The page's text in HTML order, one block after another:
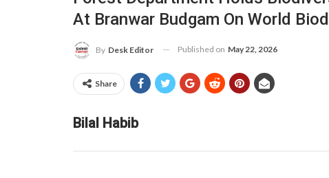
At Branwar Budgam On World
By Desk Editor Published on May 22, 2026
Share
Bilal Habib